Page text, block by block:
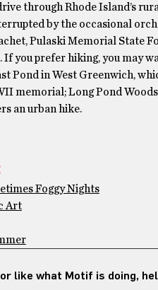
through Rhode Island’s
by the occasional
Pulaski Memorial State
If you prefer hiking, you may
Pond in West Greenwich,
memorial; Long Pond
an urban hike.
Foggy Nights
Art
like what Motif is doing,